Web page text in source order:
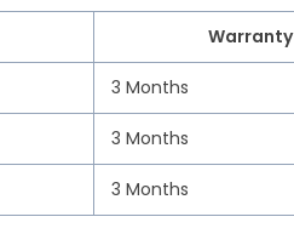
Warranty
3 Months
3 Months
3 Months